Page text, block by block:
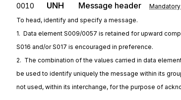
0010 UNH Message header Mandatory
To head, identify and specify a message.
1.  Data element S009/0057 is retained for upward
S016 and/or S017 is encouraged in preference.
2.  The combination of the values carried in data
be used to identify uniquely the message within its
not used, within its interchange, for the purpose of